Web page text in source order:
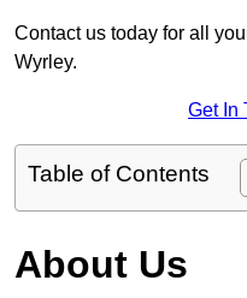
Contact us today for all
Wyrley.
Get In
Table of Contents
About Us